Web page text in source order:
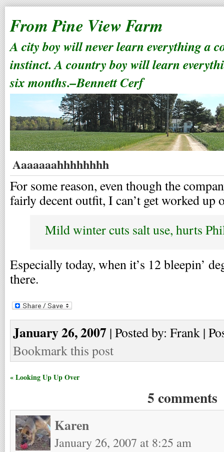
From Pine View Farm
A city boy will never learn everything a
instinct. A country boy will learn
six months.–Bennett Cerf
Aaaaaaahhhhhhhh
For some reason, even though the
fairly decent outfit, I can’t get worked up
Mild winter cuts salt use, hurts
Especially today, when it’s 12 bleepin’
there.
January 26, 2007 | Posted by: Frank |
Bookmark this post
« Looking Up Up Over
5 comments
Karen
January 26, 2007 at 8:25 am